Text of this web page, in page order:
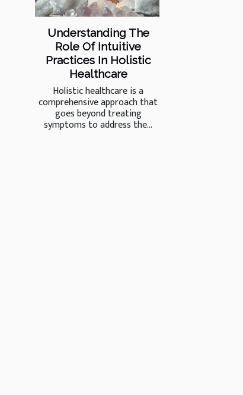
Understanding The
Role Of Intuitive
Practices In Holistic
Healthcare
Holistic healthcare is a
comprehensive approach that
goes beyond treating
symptoms to address the...